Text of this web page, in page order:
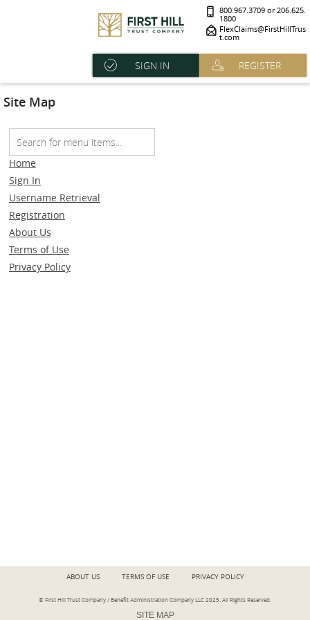
800.967.3709 or 206.625.
1800
FlexClaims@FirstHillTrus
t.com
SIGN IN REGISTER
Site Map
Home
Sign In
Username Retrieval
Registration
About Us
Terms of Use
Privacy Policy
ABOUT US TERMS OF USE PRIVACY POLICY
© First Hill Trust Company / Benefit Administration Company LLC 2025. All Rights Reserved.
SITE MAP